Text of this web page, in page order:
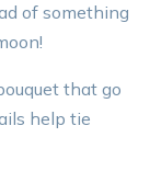
of something
that go
help tie